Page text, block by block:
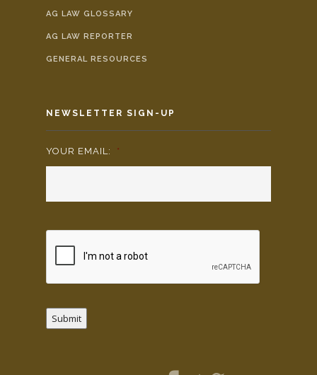
AG LAW GLOSSARY
AG LAW REPORTER
GENERAL RESOURCES
NEWSLETTER SIGN-UP
YOUR EMAIL: *
Submit